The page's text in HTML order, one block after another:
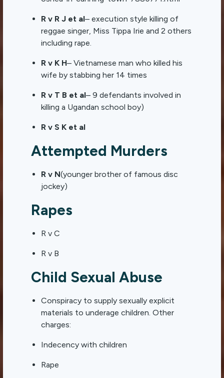
R v R J et al– execution style killing of
reggae singer, Miss Tippa Irie and 2 others
including rape.
R v K H– Vietnamese man who killed his
wife by stabbing her 14 times
R v T B et al– 9 defendants involved in
killing a Ugandan school boy)
R v S K et al
Attempted Murders
R v N(younger brother of famous disc
jockey)
Rapes
R v C
R v B
Child Sexual Abuse
Conspiracy to supply sexually explicit
materials to underage children. Other
charges:
Indecency with children
Rape